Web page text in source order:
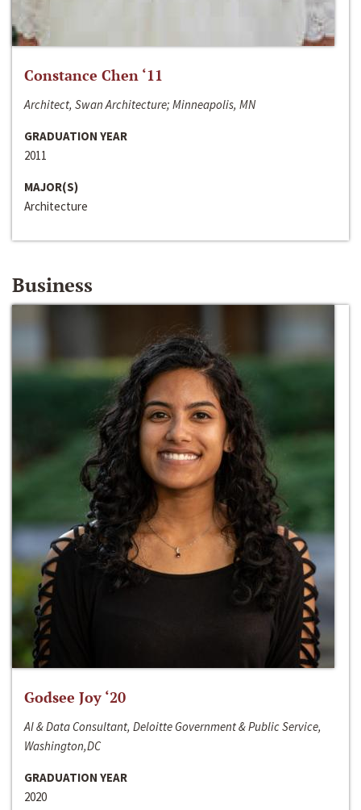
Constance Chen ‘11
Architect, Swan Architecture; Minneapolis, MN
GRADUATION YEAR
2011
MAJOR(S)
Architecture
Business
Godsee Joy ‘20
AI & Data Consultant, Deloitte Government & Public Service,
Washington,DC
GRADUATION YEAR
2020